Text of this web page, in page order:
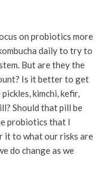
on probiotics more
daily to try to
But are they the
Is it better to get
kimchi, kefir,
Should that pill be
probiotics that I
it to what our risks are
do change as we